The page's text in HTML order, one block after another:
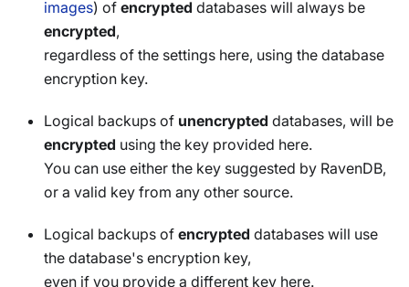
images) of encrypted databases will always be
encrypted,
regardless of the settings here, using the database
encryption key.
Logical backups of unencrypted databases, will be
encrypted using the key provided here.
You can use either the key suggested by RavenDB,
or a valid key from any other source.
Logical backups of encrypted databases will use
the database's encryption key,
even if you provide a different key here.